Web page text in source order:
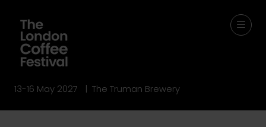
13-16 May 2027 | The Truman Brewery